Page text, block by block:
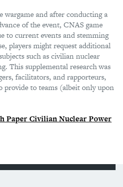
wargame and after conducting a
of the event, CNAS game
to current events and stemming
players might request additional
such as civilian nuclear
This supplemental research was
facilitators, and rapporteurs,
provide to teams (albeit only upon
PaperCivilian Nuclear Power